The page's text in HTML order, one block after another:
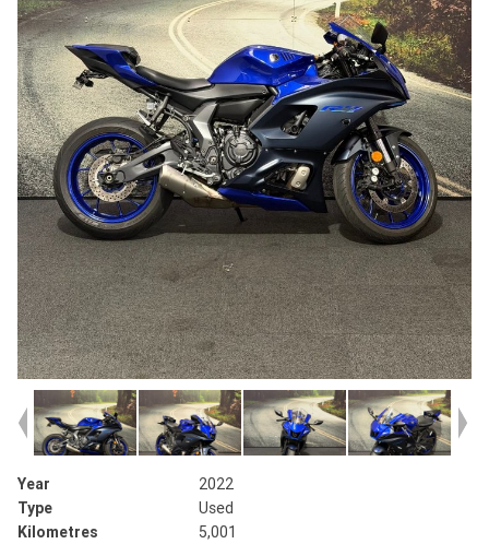
Year
2022
Type
Used
Kilometres
5,001